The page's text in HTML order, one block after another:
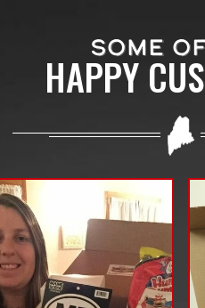
SOME
HAPPY